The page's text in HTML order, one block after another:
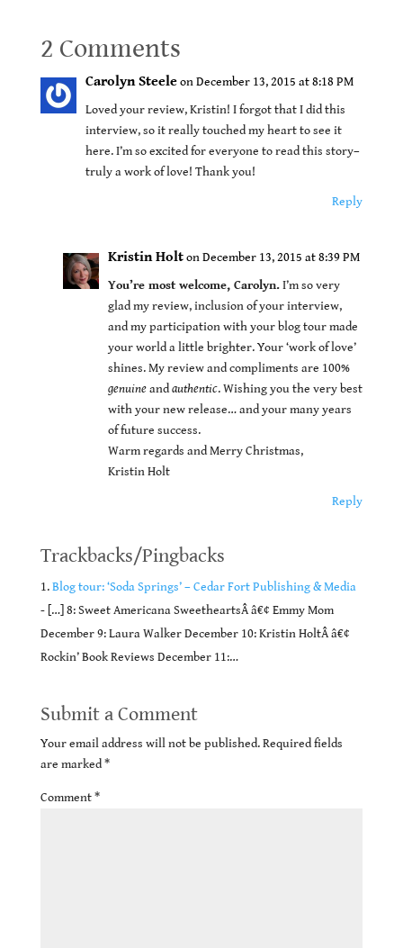
2 Comments
Carolyn Steele on December 13, 2015 at 8:18 PM
Loved your review, Kristin! I forgot that I did this
interview, so it really touched my heart to see it
here. I’m so excited for everyone to read this story–
truly a work of love! Thank you!
Reply
Kristin Holt on December 13, 2015 at 8:39 PM
You’re most welcome, Carolyn.I’m so very
glad my review, inclusion of your interview,
and my participation with your blog tour made
your world a little brighter. Your ‘work of love’
shines. My review and compliments are 100%
genuineandauthentic. Wishing you the very best
with your new release… and your many years
of future success.
Warm regards and Merry Christmas,
Kristin Holt
Reply
Trackbacks/Pingbacks
Blog tour: ‘Soda Springs’ – Cedar Fort Publishing & Media
- […] 8: Sweet Americana SweetheartsÂ â€¢ Emmy Mom
December 9: Laura Walker December 10: Kristin HoltÂ â€¢
Rockin’ Book Reviews December 11:…
Submit a Comment
Your email address will not be published. Required fields
are marked*
Comment*